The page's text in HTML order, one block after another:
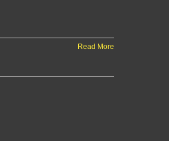
Read More